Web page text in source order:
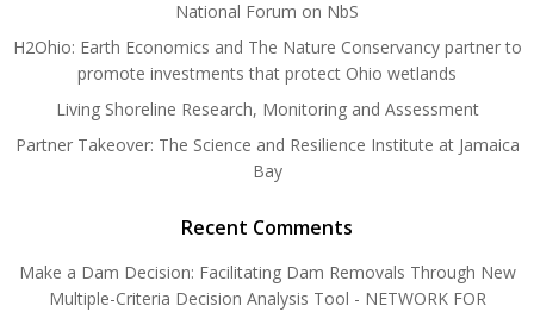
National Forum on NbS
H2Ohio: Earth Economics and The Nature Conservancy partner to
promote investments that protect Ohio wetlands
Living Shoreline Research, Monitoring and Assessment
Partner Takeover: The Science and Resilience Institute at Jamaica
Bay
Recent Comments
Make a Dam Decision: Facilitating Dam Removals Through New
Multiple-Criteria Decision Analysis Tool - NETWORK FOR